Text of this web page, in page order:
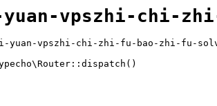
vpszhi-chi-
yuan-vpszhi-chi-zhi-fu-bao-zhi-fu-